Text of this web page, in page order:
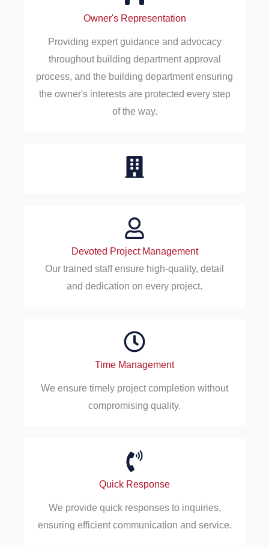
Owner's Representation
Providing expert guidance and advocacy
throughout building department approval
process, and the building department ensuring
the owner's interests are protected every step
of the way.
Devoted Project Management
Our trained staff ensure high-quality, detail
and dedication on every project.
Time Management
We ensure timely project completion without
compromising quality.
Quick Response
We provide quick responses to inquiries,
ensuring efficient communication and service.